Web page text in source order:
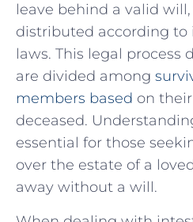
leave behind a valid
distributed according to
laws. This legal process
are divided among ‍
members based on
deceased.
essential ⁢for those
over the estate of a
away without a⁤ will.